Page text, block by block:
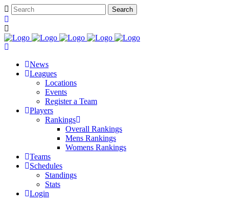
News
Leagues
Locations
Events
Register a Team
Players
Rankings
Overall Rankings
Mens Rankings
Womens Rankings
Teams
Schedules
Standings
Stats
Login